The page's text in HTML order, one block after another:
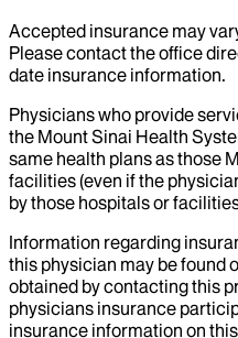
Accepted insurance may
Please contact the office
date insurance information.
Physicians who provide
the Mount Sinai Health
same health plans as those
facilities (even if the
by those hospitals or
Information regarding
this physician may be found
obtained by contacting this
physicians insurance
insurance information on